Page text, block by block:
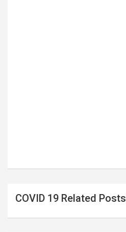
COVID 19 Related Posts